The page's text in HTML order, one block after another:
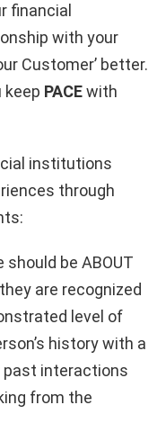
financial
with your
Customer’ better.
keep PACEwith
institutions
through
should be ABOUT
are recognized
level of
history with a
past interactions
from the